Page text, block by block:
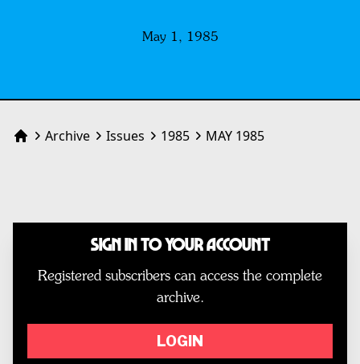
May 1, 1985
HomeArchive Issues 1985 MAY 1985
Sign In to Your Account
Registered subscribers can access the complete
archive.
LOGIN